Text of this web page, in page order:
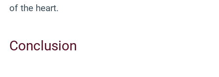
of the heart.
Conclusion